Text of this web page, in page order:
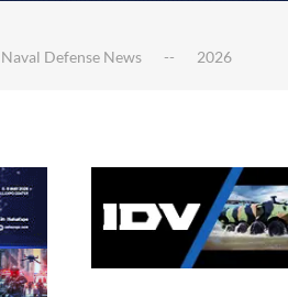
Naval Defense News 2026